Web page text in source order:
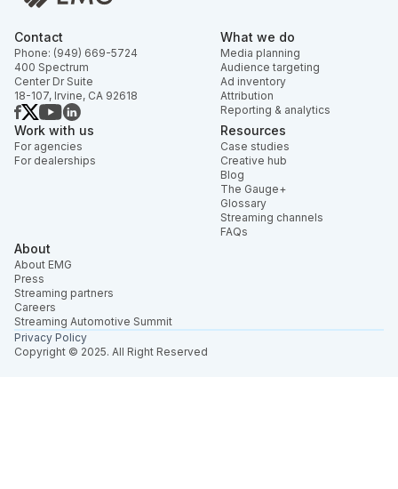
Contact
Phone: (949) 669-5724
400 Spectrum
Center Dr Suite
18-107, Irvine, CA 92618
What we do
Media planning
Audience targeting
Ad inventory
Attribution
Reporting & analytics
Work with us
For agencies
For dealerships
Resources
Case studies
Creative hub
Blog
The Gauge+
Glossary
Streaming channels
FAQs
About
About EMG
Press
Streaming partners
Careers
Streaming Automotive Summit
Copyright © 2025. All Right Reserved
Privacy Policy